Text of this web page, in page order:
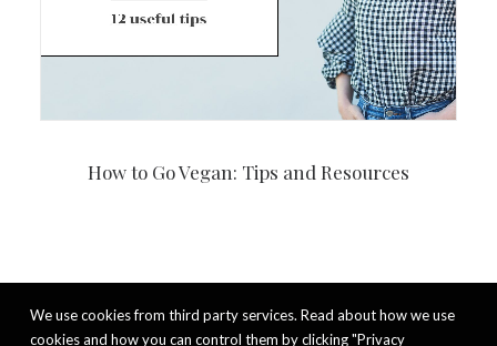
How to Go Vegan: Tips and Resources
We use cookies from third party services. Read about how we use
cookies and how you can control them by clicking "Privacy